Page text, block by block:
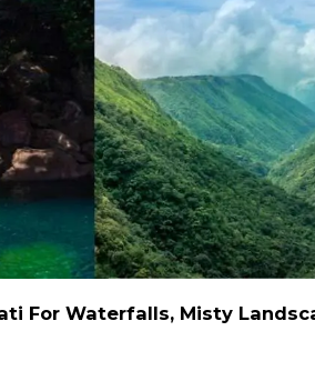
For Waterfalls, Misty